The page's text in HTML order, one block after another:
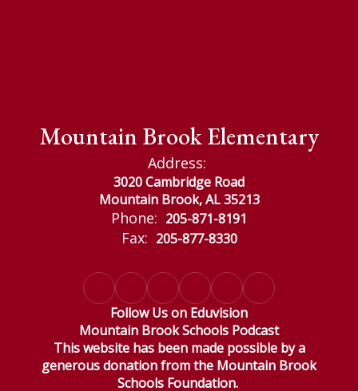
Mountain Brook Elementary
Address:
3020 Cambridge Road
Mountain Brook, AL 35213
Phone: 205-871-8191
Fax: 205-877-8330
Follow Us on Eduvision
Mountain Brook Schools Podcast
This website has been made possible by a
generous donation from the Mountain Brook
Schools Foundation.